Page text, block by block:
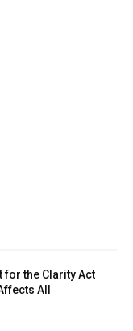
for the Clarity Act
All